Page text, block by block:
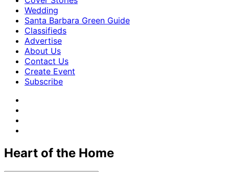
Wedding
Santa Barbara Green Guide
Classifieds
Advertise
About Us
Contact Us
Create Event
Subscribe
Heart of the Home